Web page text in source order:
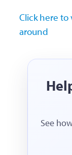
Click here to
around
See